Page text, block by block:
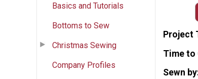
Basics and Tutorials
Bottoms to Sew
Christmas Sewing
Company Profiles
Project
Time to
Sewn by